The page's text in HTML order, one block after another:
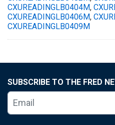
CXUREADINGLB0404M,
CXUREADINGLB0406M,
CXUREADINGLB0409M
SUBSCRIBE TO THE FRED